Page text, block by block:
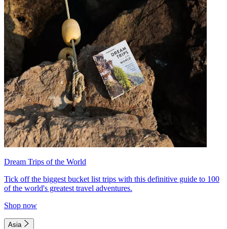
Dream Trips of the World
Tick off the biggest bucket list trips with this definitive guide to 100
of the world's greatest travel adventures.
Shop now
Asia